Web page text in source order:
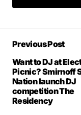
Required
Comment*
Previous Post
Want to DJ at
Picnic? Smirnoff
Nation launch DJ
competition The
Residency